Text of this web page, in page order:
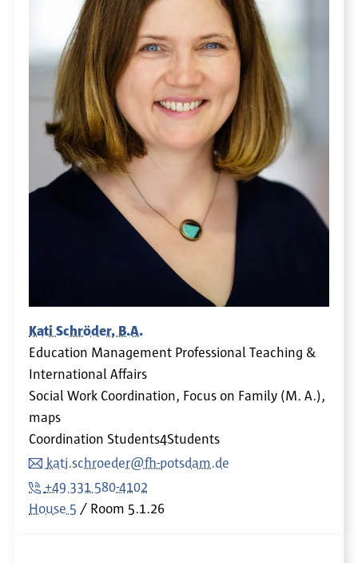
Kati Schröder, B.A.
Education Management Professional Teaching &
International Affairs
Social Work Coordination, Focus on Family (M. A.),
maps
Coordination Students4Students
kati.schroeder@fh-potsdam.de
+49 331 580-4102
House 5
Room 5.1.26